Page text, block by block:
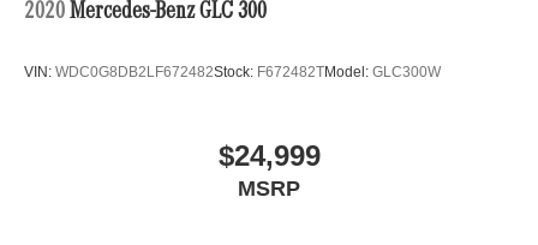
2020 Mercedes-Benz GLC 300
VIN: WDC0G8DB2LF672482Stock: F672482TModel: GLC300W
$24,999
MSRP